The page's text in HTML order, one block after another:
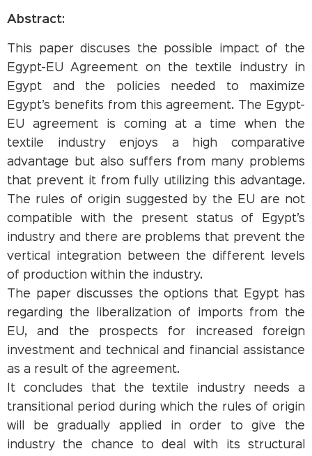
Abstract:
This paper discuses the possible impact of the
Egypt-EU Agreement on the textile industry in
Egypt and the policies needed to maximize
Egypt’s benefits from this agreement. The Egypt-
EU agreement is coming at a time when the
textile industry enjoys a high comparative
advantage but also suffers from many problems
that prevent it from fully utilizing this advantage.
The rules of origin suggested by the EU are not
compatible with the present status of Egypt’s
industry and there are problems that prevent the
vertical integration between the different levels
of production within the industry.
The paper discusses the options that Egypt has
regarding the liberalization of imports from the
EU, and the prospects for increased foreign
investment and technical and financial assistance
as a result of the agreement.
It concludes that the textile industry needs a
transitional period during which the rules of origin
will be gradually applied in order to give the
industry the chance to deal with its structural